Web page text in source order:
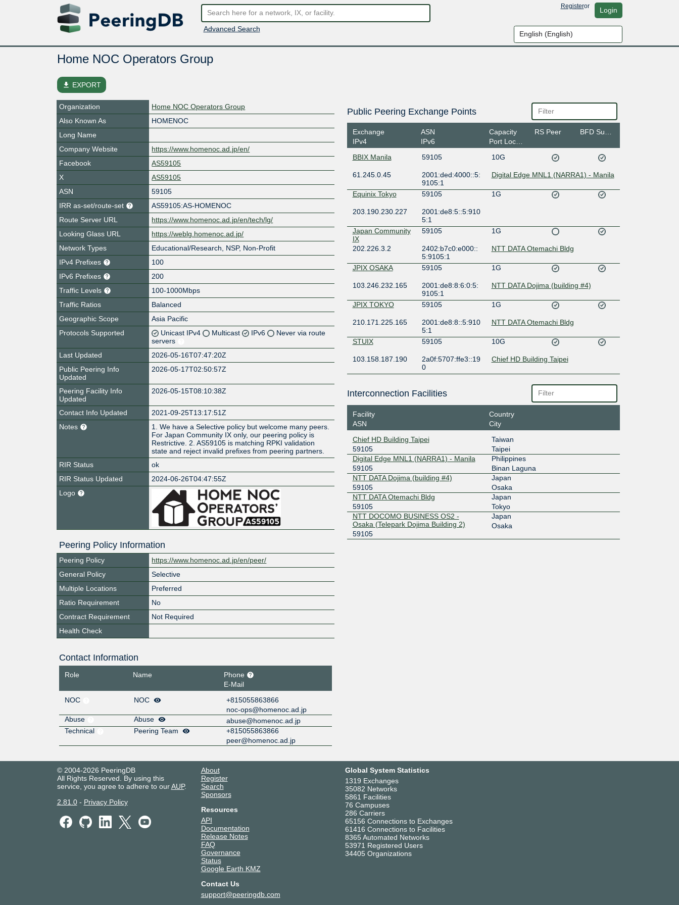
Advanced Search
Registeror Login
Home NOC Operators Group
file_download EXPORT
Organization
Home NOC Operators Group
Also Known As
HOMENOC
Long Name
Company Website
https://www.homenoc.ad.jp/en/
Facebook
AS59105
X
AS59105
ASN
59105
IRR as-set/route-set
AS59105:AS-HOMENOC
Route Server URL
https://www.homenoc.ad.jp/en/tech/lg/
Looking Glass URL
https://weblg.homenoc.ad.jp/
Network Types
Educational/Research, NSP, Non-Profit
IPv4 Prefixes
100
IPv6 Prefixes
200
Traffic Levels
100-1000Mbps
Traffic Ratios
Balanced
Geographic Scope
Asia Pacific
Protocols Supported
Unicast IPv4 Multicast IPv6
Never via route
servers
Last Updated
2026-05-16T07:47:20Z
Public Peering Info
Updated
2026-05-17T02:50:57Z
Peering Facility Info
Updated
2026-05-15T08:10:38Z
Contact Info Updated
2021-09-25T13:17:51Z
Notes
1. We have a Selective policy but welcome many peers.
For Japan Community IX only, our peering policy is
Restrictive. 2. AS59105 is matching RPKI validation
state and reject invalid prefixes from peering partners.
RIR Status
ok
RIR Status Updated
2024-06-26T04:47:55Z
Logo
Peering Policy Information
Peering Policy
https://www.homenoc.ad.jp/en/peer/
General Policy
Selective
Multiple Locations
Preferred
Ratio Requirement
No
Contract Requirement
Not Required
Health Check
Contact Information
Role Name
Phone
E-Mail
NOC
NOC
+815055863866
noc-ops@homenoc.ad.jp
Abuse
Abuse
abuse@homenoc.ad.jp
Technical
Peering Team
+815055863866
peer@homenoc.ad.jp
Public Peering Exchange Points
Exchange
IPv4
ASN
IPv6
Capacity
Port Location
RS Peer
BBIX Manila 59105 10G
61.245.0.45
2001:ded:4000::5:
9105:1
Digital Edge MNL1 (NARRA1) - Manila
Equinix Tokyo 59105 1G
203.190.230.227
2001:de8:5::5:910
5:1
Japan Community
IX
59105 1G
202.226.3.2
2402:b7c0:e000::
5:9105:1
NTT DATA Otemachi Bldg
JPIX OSAKA 59105 1G
103.246.232.165
2001:de8:8:6:0:5:
9105:1
NTT DATA Dojima (building #4)
JPIX TOKYO 59105 1G
210.171.225.165
2001:de8:8::5:910
5:1
NTT DATA Otemachi Bldg
STUIX 59105 10G
103.158.187.190
2a0f:5707:ffe3::19
0
Chief HD Building Taipei
Interconnection Facilities
Facility
ASN
Country
City
Chief HD Building Taipei
59105
Taiwan
Taipei
Digital Edge MNL1 (NARRA1) - Manila
59105
Philippines
Binan Laguna
NTT DATA Dojima (building #4)
59105
Japan
Osaka
NTT DATA Otemachi Bldg
59105
Japan
Tokyo
NTT DOCOMO BUSINESS OS2 -
Osaka (Telepark Dojima Building 2)
59105
Japan
Osaka
© 2004-2026 PeeringDB
All Rights Reserved. By using this
service, you agree to adhere to ourAUP.
2.81.0- Privacy Policy
About
Register
Search
Sponsors
Resources
API
Documentation
Release Notes
FAQ
Governance
Status
Google Earth KMZ
Contact Us
support@peeringdb.com
Global System Statistics
1319 Exchanges
35082 Networks
5861 Facilities
76 Campuses
286 Carriers
65156 Connections to Exchanges
61416 Connections to Facilities
8365 Automated Networks
53971 Registered Users
34405 Organizations